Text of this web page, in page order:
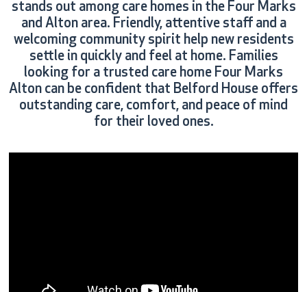
stands out among care homes in the Four Marks
and Alton area. Friendly, attentive staff and a
welcoming community spirit help new residents
settle in quickly and feel at home. Families
looking for a trusted care home Four Marks
Alton can be confident that Belford House offers
outstanding care, comfort, and peace of mind
for their loved ones.